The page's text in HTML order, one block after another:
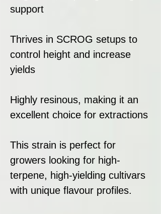
support
Thrives in SCROG setups to
control height and increase
yields
Highly resinous, making it an
excellent choice for extractions
This strain is perfect for
growers looking for high-
terpene, high-yielding cultivars
with unique flavour profiles.